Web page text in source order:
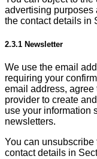
advertising purposes
the contact details in
2.3.1 Newsletter
We use the email
requiring your
email address, agree
provider to create
use your information
newsletters.
You can unsubscribe
contact details in